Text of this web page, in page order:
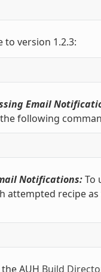
to version 1.2.3:
Email
following
Notifications:To
recipe
AUH Build